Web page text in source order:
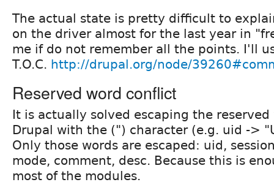
The actual state is pretty difficult to
on the driver almost for the last year in
me if do not remember all the points. I'll
T.O.C. http://drupal.org/node/
Reserved word conflict
It is actually solved escaping the reserved
Drupal with the (") character (e.g. uid ->
Only those words are escaped: uid,
mode, comment, desc. Because this is
most of the modules.